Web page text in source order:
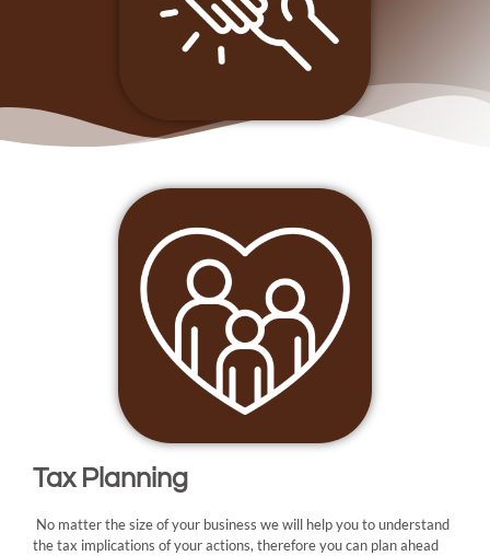
Tax Planning
No matter the size of your business we will help you to understand
the tax implications of your actions, therefore you can plan ahead